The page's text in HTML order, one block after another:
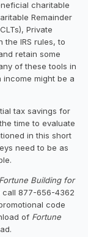
charitable
Remainder
Private
the IRS rules, to
retain some
of these tools in
might be a
tax savings for
time to evaluate
in this short
need to be as
Fortune Building for
call 877-656-4362
code
of Fortune